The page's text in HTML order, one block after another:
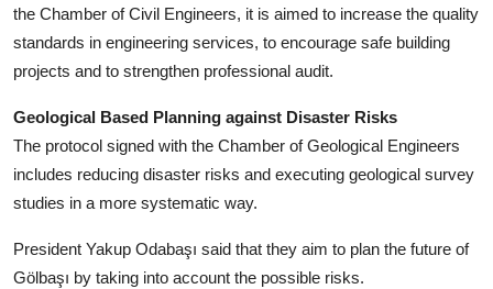
the Chamber of Civil Engineers, it is aimed to increase the quality
standards in engineering services, to encourage safe building
projects and to strengthen professional audit.
Geological Based Planning against Disaster Risks
The protocol signed with the Chamber of Geological Engineers
includes reducing disaster risks and executing geological survey
studies in a more systematic way.
President Yakup Odabaşı said that they aim to plan the future of
Gölbaşı by taking into account the possible risks.